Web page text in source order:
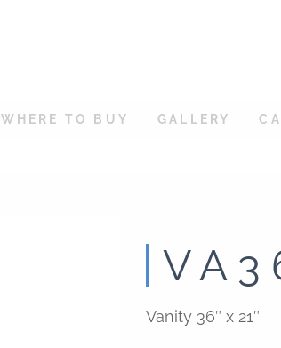
WHERE TO BUY GALLERY
Vanity 36″ x 21″